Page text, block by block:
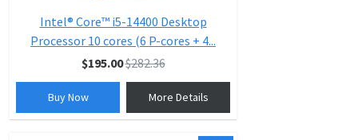
Intel® Core™ i5-14400 Desktop
Processor 10 cores (6 P-cores + 4...
$195.00$282.36
Buy Now More Details